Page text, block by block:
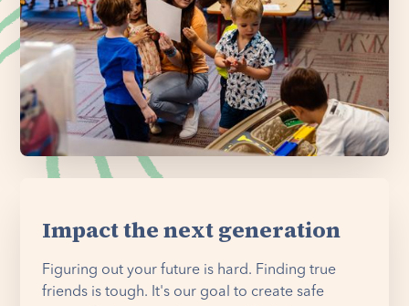
Impact the next generation
Figuring out your future is hard. Finding true
friends is tough. It's our goal to create safe